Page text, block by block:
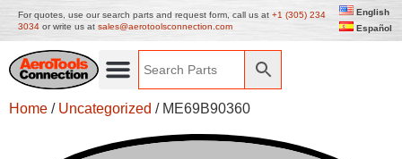
For quotes, use our search parts and request form, call us at +1 (305) 234
3034 or write us at sales@aerotoolsconnection.com
English
Español
Home / Uncategorized / ME69B90360